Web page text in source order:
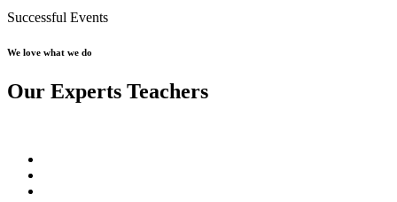
Successful Events
We love what we do
Our Experts Teachers